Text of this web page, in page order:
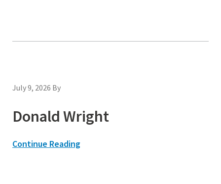
July 9, 2026 By
Donald Wright
Continue Reading